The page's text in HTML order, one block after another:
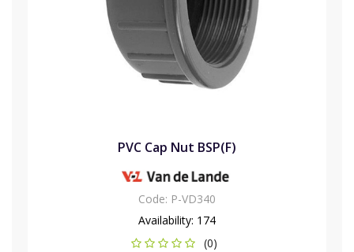
PVC Cap Nut BSP(F)
Code: P-VD340
Availability: 174
(0)